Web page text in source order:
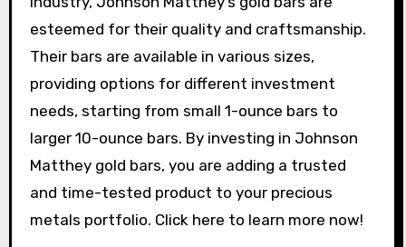
esteemed for their quality and craftsmanship.
Their bars are available in various sizes,
providing options for different investment
needs, starting from small 1-ounce bars to
larger 10-ounce bars. By investing in Johnson
Matthey gold bars, you are adding a trusted
and time-tested product to your precious
metals portfolio. Click here to learn more now!